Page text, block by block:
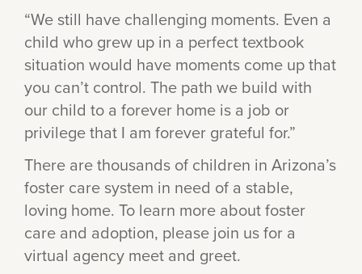
“We still have challenging moments. Even a
child who grew up in a perfect textbook
situation would have moments come up that
you can’t control. The path we build with
our child to a forever home is a job or
privilege that I am forever grateful for.”
There are thousands of children in Arizona’s
foster care system in need of a stable,
loving home. To learn more about foster
care and adoption, please join us for a
virtual agency meet and greet.